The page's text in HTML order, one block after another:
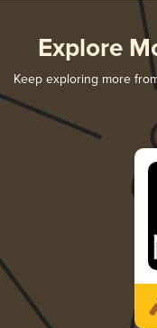
Explore
Keep exploring more